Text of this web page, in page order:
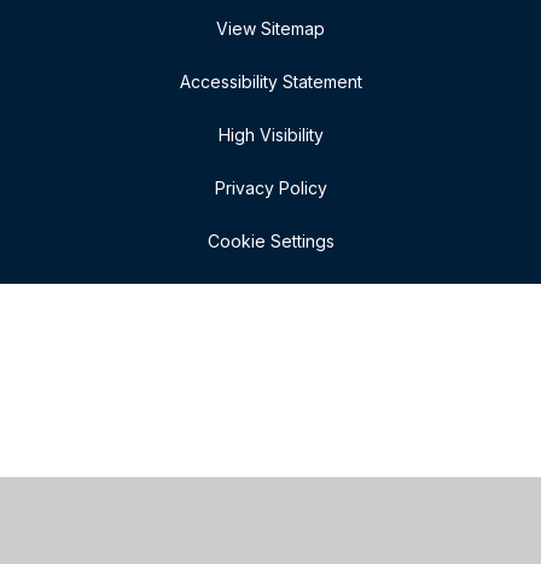
View Sitemap
Accessibility Statement
High Visibility
Privacy Policy
Cookie Settings